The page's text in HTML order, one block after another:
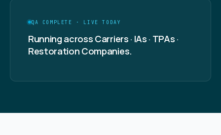
QA COMPLETE · LIVE TODAY
Running across Carriers · IAs · TPAs ·
Restoration Companies.